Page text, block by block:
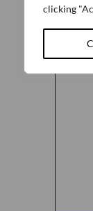
clicking
_gid